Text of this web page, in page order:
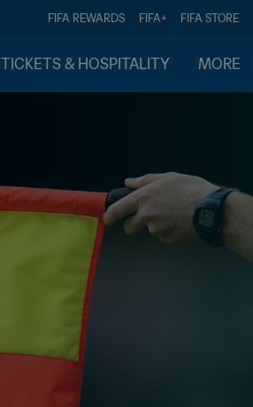
FIFA REWARDS FIFA+ FIFA STORE
TICKETS & HOSPITALITY MORE